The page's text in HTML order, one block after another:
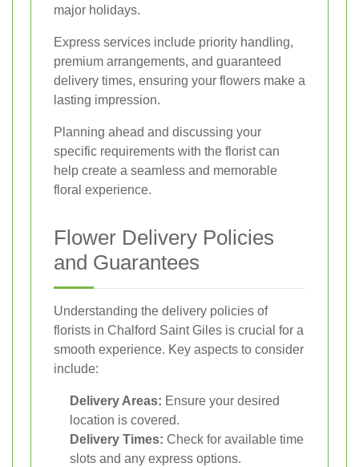
major holidays.
Express services include priority handling,
premium arrangements, and guaranteed
delivery times, ensuring your flowers make a
lasting impression.
Planning ahead and discussing your
specific requirements with the florist can
help create a seamless and memorable
floral experience.
Flower Delivery Policies
and Guarantees
Understanding the delivery policies of
florists in Chalford Saint Giles is crucial for a
smooth experience. Key aspects to consider
include:
Delivery Areas: Ensure your desired
location is covered.
Delivery Times: Check for available time
slots and any express options.